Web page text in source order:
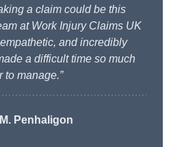
a claim could be this
at Work Injury Claims UK
and incredibly
a difficult time so much
to manage.”
Penhaligon